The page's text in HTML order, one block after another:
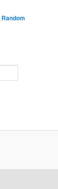
Random